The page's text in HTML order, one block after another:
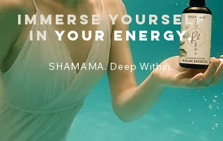
Immerse yourself
in your energy.
SHAMAMA. Deep Within.